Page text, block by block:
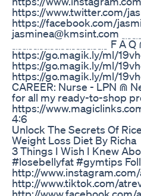
https://www.twitter.com/
https://facebook.com/
jasminea@kmsint.com
﹎﹎﹎﹎﹎﹎﹎﹎﹎ F A
https://go.magik.ly/ml/
https://go.magik.ly/ml/
https://go.magik.ly/ml/
CAREER: Nurse - LPN ⋒
for all my ready-to-shop
https://
4:6
Unlock The Secrets Of
Weight Loss Diet By Richa
3 Things I Wish I Knew
#losebellyfat #gymtips
http://
http://www.tiktok.com/
http://